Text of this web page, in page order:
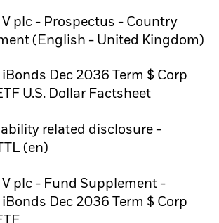
V plc - Prospectus - Country
(English - United Kingdom)
in a new tab
Dec 2036 Term $ Corp
U.S. Dollar Factsheet
in a new tab
related disclosure -
(en)
in a new tab
V plc - Fund Supplement -
Dec 2036 Term $ Corp
in a new tab